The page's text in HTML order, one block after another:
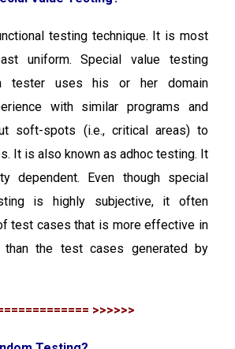
testing technique. It is most
uniform. Special value testing
tester uses his or her domain
with similar programs and
soft-spots (i.e., critical areas) to
It is also known as adhoc testing. It
dependent. Even though special
is highly subjective, it often
test cases that is more effective in
than the test cases generated by
>>>>>>